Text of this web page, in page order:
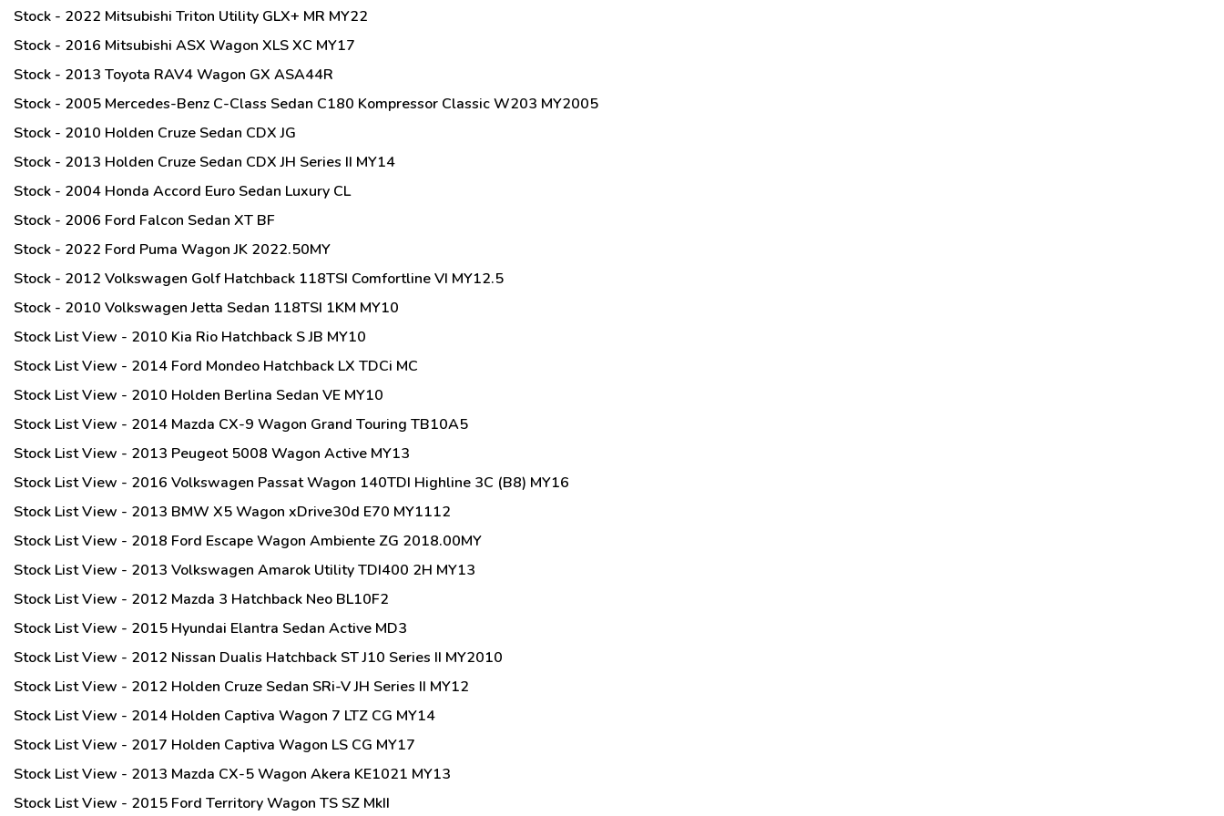
Stock - 2022 Mitsubishi Triton Utility GLX+ MR MY22
Stock - 2016 Mitsubishi ASX Wagon XLS XC MY17
Stock - 2013 Toyota RAV4 Wagon GX ASA44R
Stock - 2005 Mercedes-Benz C-Class Sedan C180 Kompressor Classic W203 MY2005
Stock - 2010 Holden Cruze Sedan CDX JG
Stock - 2013 Holden Cruze Sedan CDX JH Series II MY14
Stock - 2004 Honda Accord Euro Sedan Luxury CL
Stock - 2006 Ford Falcon Sedan XT BF
Stock - 2022 Ford Puma Wagon JK 2022.50MY
Stock - 2012 Volkswagen Golf Hatchback 118TSI Comfortline VI MY12.5
Stock - 2010 Volkswagen Jetta Sedan 118TSI 1KM MY10
Stock List View - 2010 Kia Rio Hatchback S JB MY10
Stock List View - 2014 Ford Mondeo Hatchback LX TDCi MC
Stock List View - 2010 Holden Berlina Sedan VE MY10
Stock List View - 2014 Mazda CX-9 Wagon Grand Touring TB10A5
Stock List View - 2013 Peugeot 5008 Wagon Active MY13
Stock List View - 2016 Volkswagen Passat Wagon 140TDI Highline 3C (B8) MY16
Stock List View - 2013 BMW X5 Wagon xDrive30d E70 MY1112
Stock List View - 2018 Ford Escape Wagon Ambiente ZG 2018.00MY
Stock List View - 2013 Volkswagen Amarok Utility TDI400 2H MY13
Stock List View - 2012 Mazda 3 Hatchback Neo BL10F2
Stock List View - 2015 Hyundai Elantra Sedan Active MD3
Stock List View - 2012 Nissan Dualis Hatchback ST J10 Series II MY2010
Stock List View - 2012 Holden Cruze Sedan SRi-V JH Series II MY12
Stock List View - 2014 Holden Captiva Wagon 7 LTZ CG MY14
Stock List View - 2017 Holden Captiva Wagon LS CG MY17
Stock List View - 2013 Mazda CX-5 Wagon Akera KE1021 MY13
Stock List View - 2015 Ford Territory Wagon TS SZ MkII